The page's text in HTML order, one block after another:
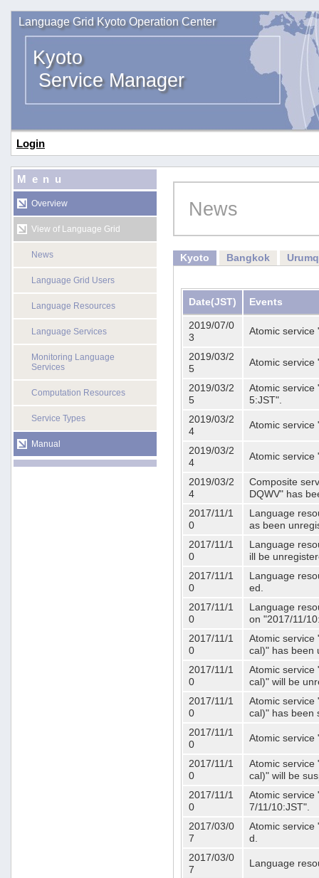
Language Grid Kyoto Operation Center
Kyoto
Service Manager
Login
Menu
Overview
View of Language Grid
News
Language Grid Users
Language Resources
Language Services
Monitoring Language
Services
Computation Resources
Service Types
Manual
News
Kyoto Bangkok
Date(JST) Events
2019/07/0
3
Atomic service
2019/03/2
5
Atomic service
2019/03/2
5
Atomic service
5:JST".
2019/03/2
4
Atomic service
2019/03/2
4
Atomic service
2019/03/2
4
Composite
DQWV" has
2017/11/1
0
Language
as been
2017/11/1
0
Language
ill be
2017/11/1
0
Language
ed.
2017/11/1
0
Language
on "2017/11/
2017/11/1
0
Atomic service
cal)" has been
2017/11/1
0
Atomic service
cal)" will be
2017/11/1
0
Atomic service
cal)" has been
2017/11/1
0
Atomic service
2017/11/1
0
Atomic service
cal)" will be
2017/11/1
0
Atomic service
7/11/10:JST".
2017/03/0
7
Atomic service
d.
2017/03/0
7
Language